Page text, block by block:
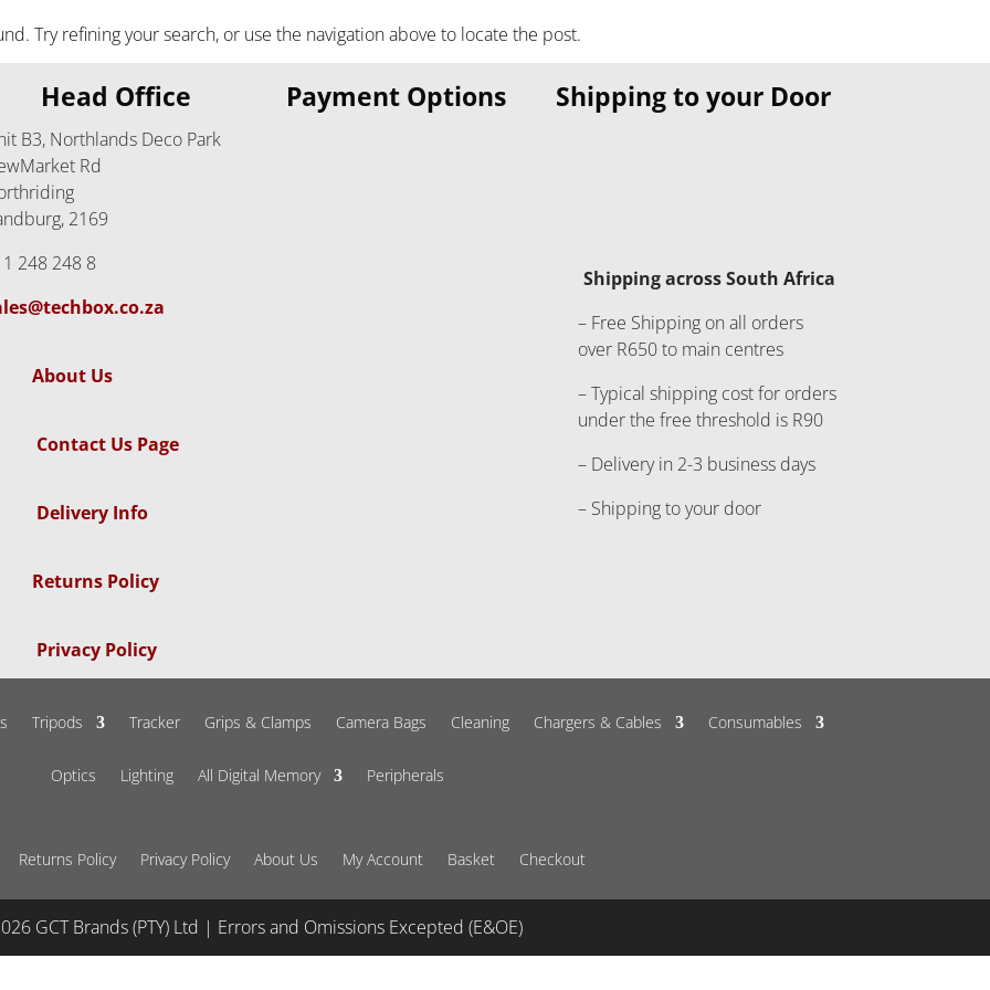
Try refining your search, or use the navigation above to locate the post.
Head Office
B3, Northlands Deco Park
Rd
2169
248 248 8
About Us
Contact Us Page
Delivery Info
Returns Policy
Privacy Policy
Payment Options Shipping to your Door
Shipping across South Africa
– Free Shipping on all orders
over R650 to main centres
– Typical shipping cost for orders
under the free threshold is R90
– Delivery in 2-3 business days
– Shipping to your door
Tripods Tracker Grips & Clamps Camera Bags Cleaning Chargers & Cables Consumables
Optics Lighting All Digital Memory Peripherals
Returns Policy Privacy Policy About Us My Account Basket Checkout
GCT Brands (PTY) Ltd | Errors and Omissions Excepted (E&OE)